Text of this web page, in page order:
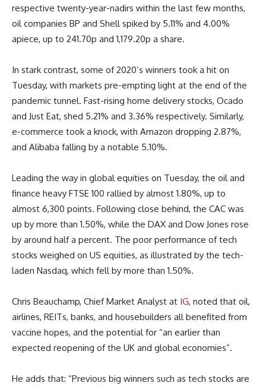
respective twenty-year-nadirs within the last few months,
oil companies BP and Shell spiked by 5.11% and 4.00%
apiece, up to 241.70p and 1,179.20p a share.
In stark contrast, some of 2020’s winners took a hit on
Tuesday, with markets pre-empting light at the end of the
pandemic tunnel. Fast-rising home delivery stocks, Ocado
and Just Eat, shed 5.21% and 3.36% respectively. Similarly,
e-commerce took a knock, with Amazon dropping 2.87%,
and Alibaba falling by a notable 5.10%.
Leading the way in global equities on Tuesday, the oil and
finance heavy FTSE 100 rallied by almost 1.80%, up to
almost 6,300 points. Following close behind, the CAC was
up by more than 1.50%, while the DAX and Dow Jones rose
by around half a percent. The poor performance of tech
stocks weighed on US equities, as illustrated by the tech-
laden Nasdaq, which fell by more than 1.50%.
Chris Beauchamp, Chief Market Analyst at IG, noted that oil,
airlines, REITs, banks, and housebuilders all benefited from
vaccine hopes, and the potential for “an earlier than
expected reopening of the UK and global economies”.
He adds that: “Previous big winners such as tech stocks are